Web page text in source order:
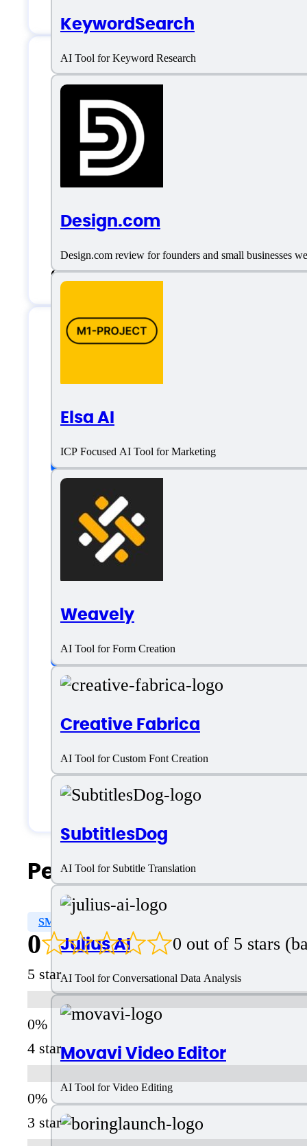
KeywordSearch
AI Tool for Keyword Research
Design.com
Design.com review for founders and small businesses
Elsa AI
ICP Focused AI Tool for Marketing
Weavely
AI Tool for Form Creation
Creative Fabrica
AI Tool for Custom Font Creation
SubtitlesDog
AI Tool for Subtitle Translation
Julius AI
AI Tool for Conversational Data Analysis
Movavi Video Editor
AI Tool for Video Editing
Omnisend Support
Email:rytis@omnisend.com
Location:South Carolina, United
Chat
Platform support
Language support
Freelancers
Medium Business
Small Business
Solopreneurs
People Also Search For
SMS
0 0 out of 5 stars
5 star
4 star
3 star